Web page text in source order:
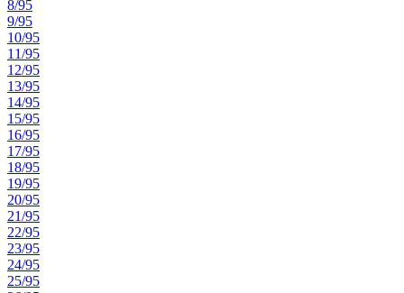
8/95
9/95
10/95
11/95
12/95
13/95
14/95
15/95
16/95
17/95
18/95
19/95
20/95
21/95
22/95
23/95
24/95
25/95